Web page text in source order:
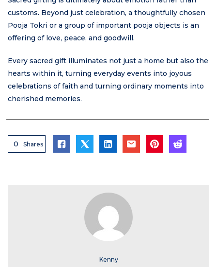
customs. Beyond just celebration, a thoughtfully chosen
Pooja Tokri or a group of important pooja objects is an
offering of love, peace, and goodwill.
Every sacred gift illuminates not just a home but also the
hearts within it, turning everyday events into joyous
celebrations of faith and turning ordinary moments into
cherished memories.
0 Shares
Kenny